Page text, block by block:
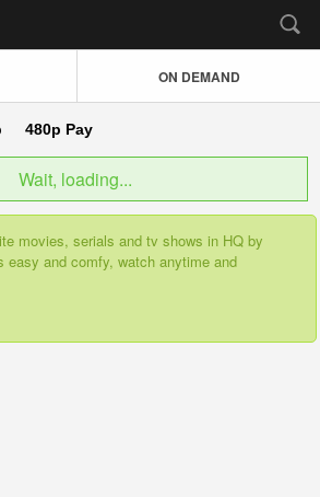
ON DEMAND
480p Pay
Wait, loading...
movies, serials and tv shows in HQ by
easy and comfy, watch anytime and